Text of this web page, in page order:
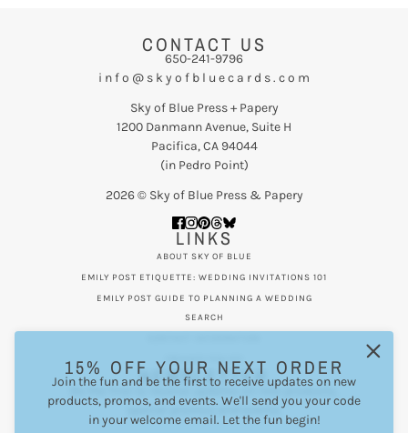
15% OFF YOUR NEXT ORDER
Join the fun and be the first to receive updates on new
products, promos, and events. We'll send you your code
in your welcome email. Let the fun begin!
CONTACT US
650-241-9796
i n f o @ s k y o f b l u e c a r d s . c o m
Sky of Blue Press + Papery
1200 Danmann Avenue, Suite H
Pacifica, CA 94044
(in Pedro Point)
2026 © Sky of Blue Press & Papery
LINKS
ABOUT SKY OF BLUE
EMILY POST ETIQUETTE: WEDDING INVITATIONS 101
EMILY POST GUIDE TO PLANNING A WEDDING
SEARCH
PRIVACY POLICY
NEWSLETTER
Be the first to receive updates on new products,
special promos and events.